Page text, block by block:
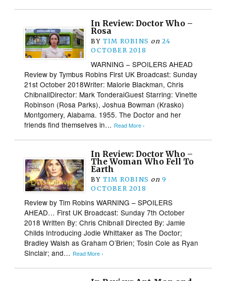
In Review: Doctor Who –
Rosa
BY TIM ROBINS on 24
OCTOBER 2018
WARNING – SPOILERS AHEAD
Review by Tymbus Robins First UK Broadcast: Sunday
21st October 2018Writer: Malorie Blackman, Chris
ChibnallDirector: Mark TonderaiGuest Starring: Vinette
Robinson (Rosa Parks), Joshua Bowman (Krasko)
Montgomery, Alabama. 1955. The Doctor and her
friends find themselves in… Read More ›
In Review: Doctor Who –
The Woman Who Fell To
Earth
BY TIM ROBINS on 9
OCTOBER 2018
Review by Tim Robins WARNING – SPOILERS
AHEAD… First UK Broadcast: Sunday 7th October
2018 Written By: Chris Chibnall Directed By: Jamie
Childs Introducing Jodie Whittaker as The Doctor;
Bradley Walsh as Graham O’Brien; Tosin Cole as Ryan
Sinclair; and… Read More ›